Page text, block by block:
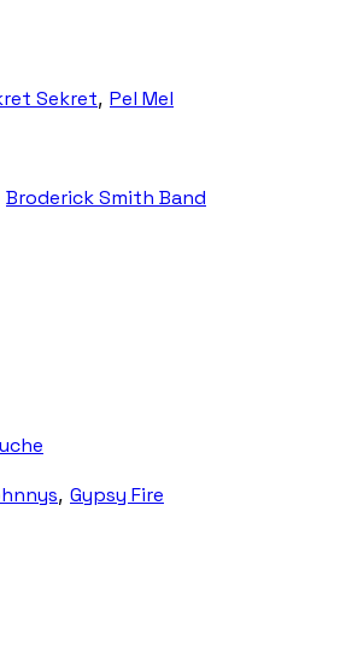
Sekret, Pel Mel
Broderick Smith Band
, Gypsy Fire